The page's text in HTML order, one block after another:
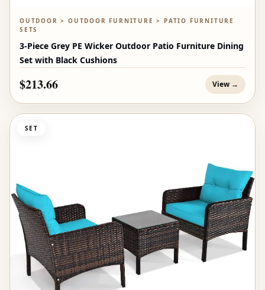
OUTDOOR > OUTDOOR FURNITURE > PATIO FURNITURE
SETS
3-Piece Grey PE Wicker Outdoor Patio Furniture Dining
Set with Black Cushions
$213.66 View →
SET